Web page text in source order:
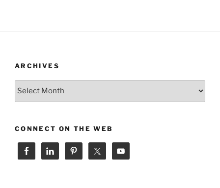
ARCHIVES
Archives
CONNECT ON THE WEB